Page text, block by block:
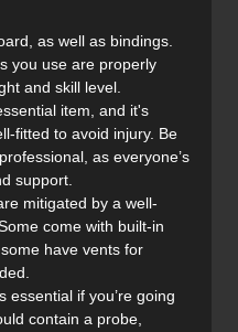
as well as bindings.
you use are properly
and skill level.
item, and it's
fitted to avoid injury. Be
as everyone’s
support.
mitigated by a well-
come with built-in
have vents for
essential if you’re going
contain a probe,